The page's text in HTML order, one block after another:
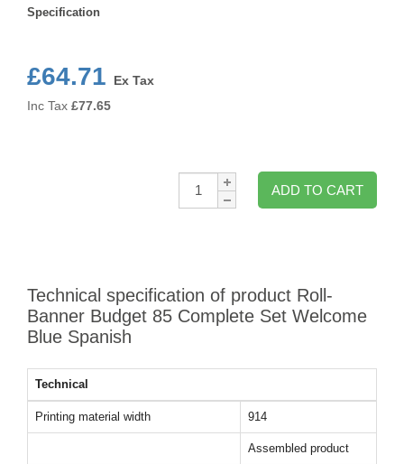
Specification
£64.71
Ex Tax
Inc Tax £77.65
Qty:
ADD TO CART
Technical specification of product Roll-
Banner Budget 85 Complete Set Welcome
Blue Spanish
Technical
Printing material width 914
Assembled product